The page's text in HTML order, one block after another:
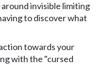
invisible limiting
to discover what
towards your
with the "cursed